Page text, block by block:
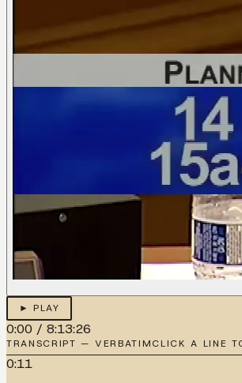
► PLAY
0:00 / 8:13:26
TRANSCRIPT — VERBATIMCLICK A LINE
0:11